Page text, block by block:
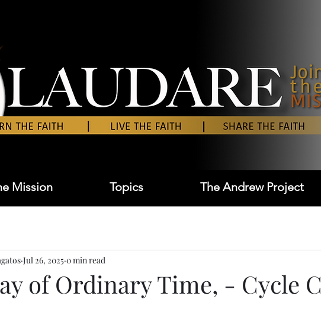
Mission Topics The Andrew Project
of Ordinary Time, - Cycle C
Jul 26, 2025 0 min read